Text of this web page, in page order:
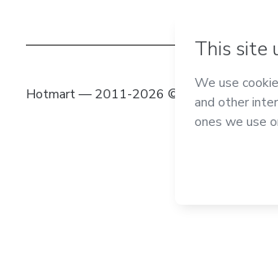
Hotmart — 2011-2026 © All rights